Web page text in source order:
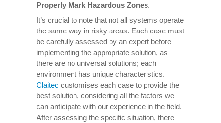
Properly Mark Hazardous Zones.
It’s crucial to note that not all systems operate
the same way in risky areas. Each case must
be carefully assessed by an expert before
implementing the appropriate solution, as
there are no universal solutions; each
environment has unique characteristics.
Claitec customises each case to provide the
best solution, considering all the factors we
can anticipate with our experience in the field.
After assessing the specific situation, there